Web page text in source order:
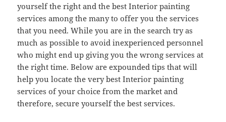
yourself the right and the best Interior painting
services among the many to offer you the services
that you need. While you are in the search try as
much as possible to avoid inexperienced personnel
who might end up giving you the wrong services at
the right time. Below are expounded tips that will
help you locate the very best Interior painting
services of your choice from the market and
therefore, secure yourself the best services.